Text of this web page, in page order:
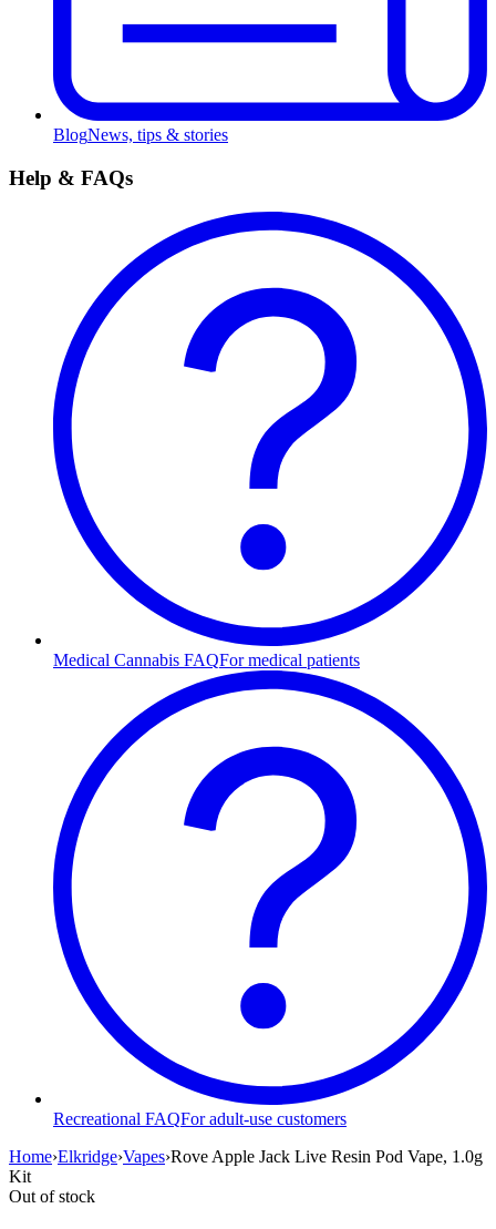
BlogNews, tips & stories
Help & FAQs
Medical Cannabis FAQFor medical patients
Recreational FAQFor adult-use customers
Home›Elkridge›Vapes›Rove Apple Jack Live Resin Pod Vape, 1.0g
Kit
Out of stock